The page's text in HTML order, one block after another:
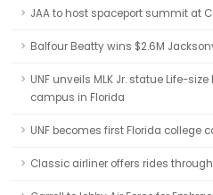
JAA to host spaceport summit at
Balfour Beatty wins $2.6M
UNF unveils MLK Jr. statue Life-
campus in Florida
UNF becomes first Florida college
Classic airliner offers rides